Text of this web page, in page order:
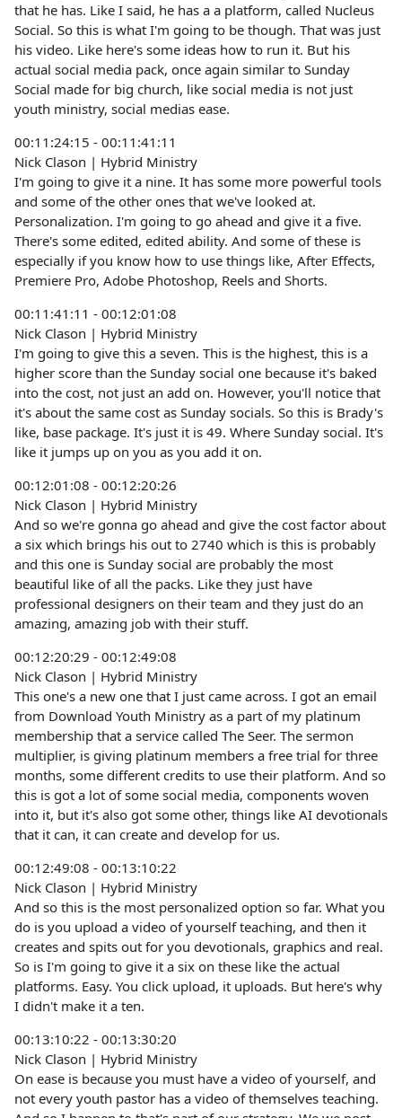
that he has. Like I said, he has a a platform, called Nucleus
Social. So this is what I'm going to be though. That was just
his video. Like here's some ideas how to run it. But his
actual social media pack, once again similar to Sunday
Social made for big church, like social media is not just
youth ministry, social medias ease.
00:11:24:15 - 00:11:41:11
Nick Clason | Hybrid Ministry
I'm going to give it a nine. It has some more powerful tools
and some of the other ones that we've looked at.
Personalization. I'm going to go ahead and give it a five.
There's some edited, edited ability. And some of these is
especially if you know how to use things like, After Effects,
Premiere Pro, Adobe Photoshop, Reels and Shorts.
00:11:41:11 - 00:12:01:08
Nick Clason | Hybrid Ministry
I'm going to give this a seven. This is the highest, this is a
higher score than the Sunday social one because it's baked
into the cost, not just an add on. However, you'll notice that
it's about the same cost as Sunday socials. So this is Brady's
like, base package. It's just it is 49. Where Sunday social. It's
like it jumps up on you as you add it on.
00:12:01:08 - 00:12:20:26
Nick Clason | Hybrid Ministry
And so we're gonna go ahead and give the cost factor about
a six which brings his out to 2740 which is this is probably
and this one is Sunday social are probably the most
beautiful like of all the packs. Like they just have
professional designers on their team and they just do an
amazing, amazing job with their stuff.
00:12:20:29 - 00:12:49:08
Nick Clason | Hybrid Ministry
This one's a new one that I just came across. I got an email
from Download Youth Ministry as a part of my platinum
membership that a service called The Seer. The sermon
multiplier, is giving platinum members a free trial for three
months, some different credits to use their platform. And so
this is got a lot of some social media, components woven
into it, but it's also got some other, things like AI devotionals
that it can, it can create and develop for us.
00:12:49:08 - 00:13:10:22
Nick Clason | Hybrid Ministry
And so this is the most personalized option so far. What you
do is you upload a video of yourself teaching, and then it
creates and spits out for you devotionals, graphics and real.
So is I'm going to give it a six on these like the actual
platforms. Easy. You click upload, it uploads. But here's why
I didn't make it a ten.
00:13:10:22 - 00:13:30:20
Nick Clason | Hybrid Ministry
On ease is because you must have a video of yourself, and
not every youth pastor has a video of themselves teaching.